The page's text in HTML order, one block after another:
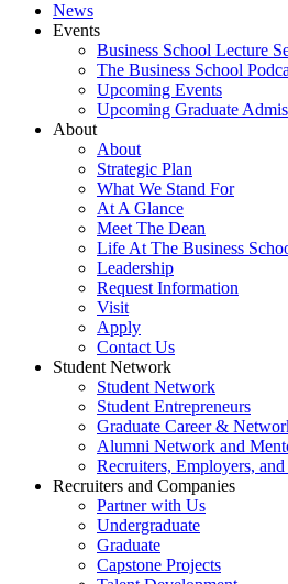
News
Events
Business School Lecture
The Business School
Upcoming Events
Upcoming Graduate
About
About
Strategic Plan
What We Stand For
At A Glance
Meet The Dean
Life At The Business
Leadership
Request Information
Visit
Apply
Contact Us
Student Network
Student Network
Student Entrepreneurs
Graduate Career &
Alumni Network and
Recruiters, Employers,
Recruiters and Companies
Partner with Us
Undergraduate
Graduate
Capstone Projects